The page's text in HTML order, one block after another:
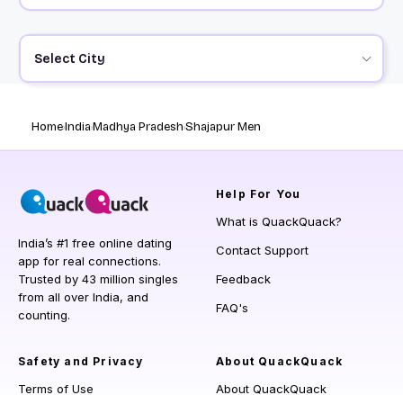
Select City
HomeIndiaMadhya PradeshShajapur Men
India’s #1 free online dating
app for real connections.
Trusted by 43 million singles
from all over India, and
counting.
Help For You
What is QuackQuack?
Contact Support
Feedback
FAQ's
Safety and Privacy
Terms of Use
About QuackQuack
About QuackQuack